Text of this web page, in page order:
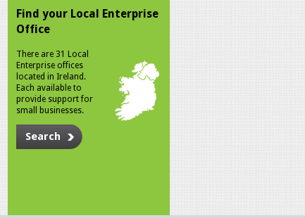
Find your Local Enterprise
Office
There are 31 Local
Enterprise offices
located in Ireland.
Each available to
provide support for
small businesses.
Search